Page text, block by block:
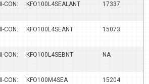
KFO100L4SEALANT 17337
KFO100L4SEANT 15073
KFO100L4SEBNT NA
KFO100M4SEA 15204